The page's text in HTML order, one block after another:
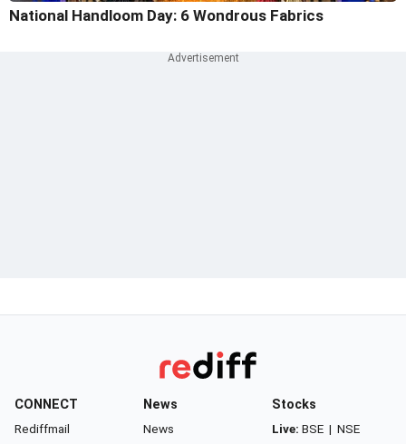
National Handloom Day: 6 Wondrous Fabrics
CONNECT
Rediffmail
News
News
Stocks
Live: BSE | NSE